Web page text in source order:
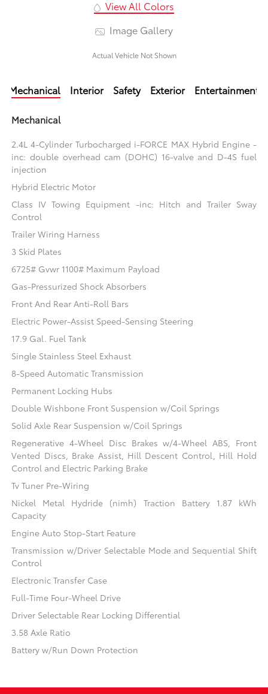
View All Colors
Image Gallery
Actual Vehicle Not Shown
Mechanical Interior Safety Exterior Entertainment
Mechanical
2.4L 4-Cylinder Turbocharged i-FORCE MAX Hybrid Engine -
inc: double overhead cam (DOHC) 16-valve and D-4S fuel
injection
Hybrid Electric Motor
Class IV Towing Equipment -inc: Hitch and Trailer Sway
Control
Trailer Wiring Harness
3 Skid Plates
6725# Gvwr 1100# Maximum Payload
Gas-Pressurized Shock Absorbers
Front And Rear Anti-Roll Bars
Electric Power-Assist Speed-Sensing Steering
17.9 Gal. Fuel Tank
Single Stainless Steel Exhaust
8-Speed Automatic Transmission
Permanent Locking Hubs
Double Wishbone Front Suspension w/Coil Springs
Solid Axle Rear Suspension w/Coil Springs
Regenerative 4-Wheel Disc Brakes w/4-Wheel ABS, Front
Vented Discs, Brake Assist, Hill Descent Control, Hill Hold
Control and Electric Parking Brake
Tv Tuner Pre-Wiring
Nickel Metal Hydride (nimh) Traction Battery 1.87 kWh
Capacity
Engine Auto Stop-Start Feature
Transmission w/Driver Selectable Mode and Sequential Shift
Control
Electronic Transfer Case
Full-Time Four-Wheel Drive
Driver Selectable Rear Locking Differential
3.58 Axle Ratio
Battery w/Run Down Protection